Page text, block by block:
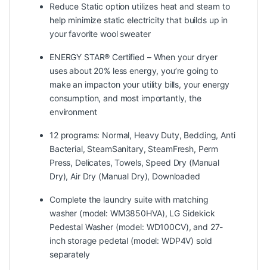
Reduce Static option utilizes heat and steam to
help minimize static electricity that builds up in
your favorite wool sweater
ENERGY STAR® Certified – When your dryer
uses about 20% less energy, you’re going to
make an impacton your utility bills, your energy
consumption, and most importantly, the
environment
12 programs: Normal, Heavy Duty, Bedding, Anti
Bacterial, SteamSanitary, SteamFresh, Perm
Press, Delicates, Towels, Speed Dry (Manual
Dry), Air Dry (Manual Dry), Downloaded
Complete the laundry suite with matching
washer (model: WM3850HVA), LG Sidekick
Pedestal Washer (model: WD100CV), and 27-
inch storage pedetal (model: WDP4V) sold
separately